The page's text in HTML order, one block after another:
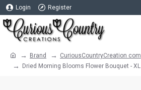
Login Register
Brand
CuriousCountryCreation com
Dried Morning Blooms Flower Bouquet - XL